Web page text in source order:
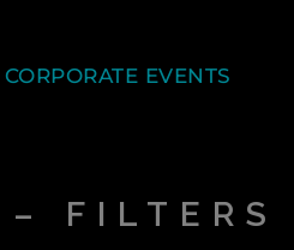
CORPORATE EVENTS
FILTERS